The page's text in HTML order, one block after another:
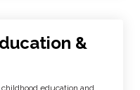
&
education and